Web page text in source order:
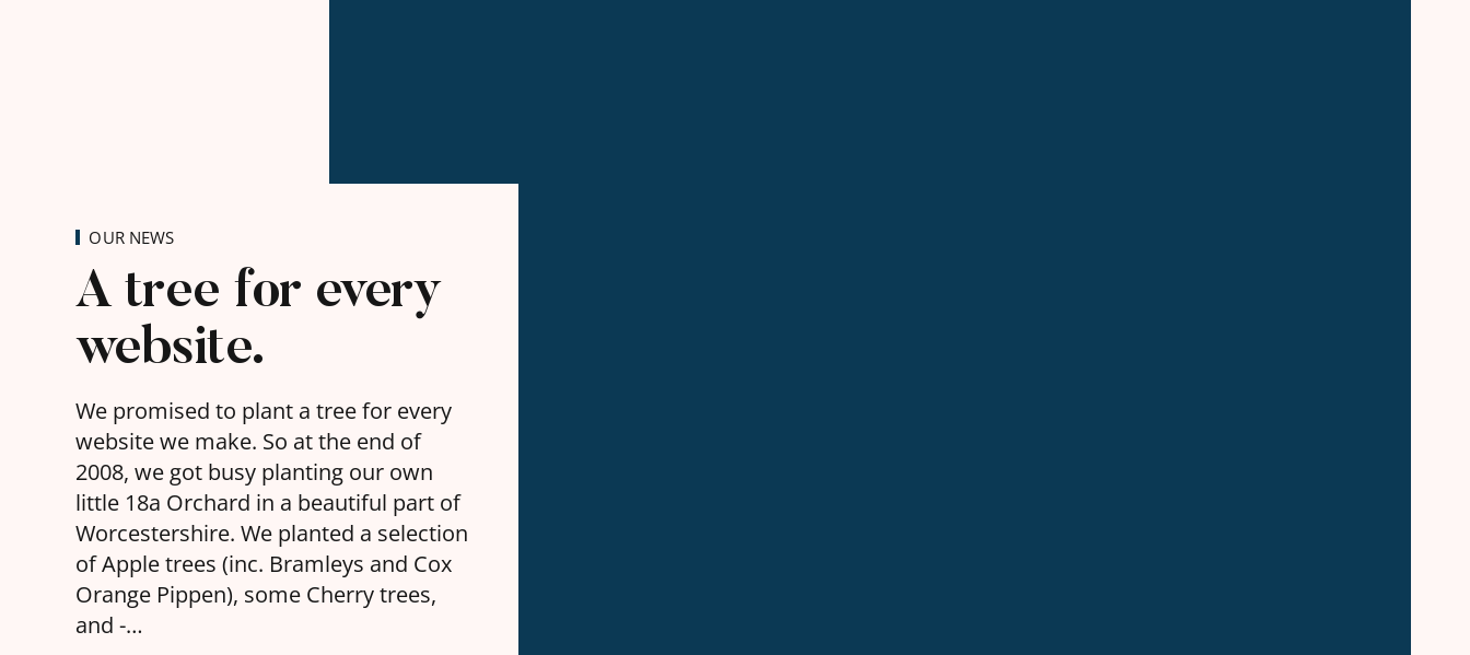
OUR NEWS
A tree for every
website.
We promised to plant a tree for every
website we make. So at the end of
2008, we got busy planting our own
little 18a Orchard in a beautiful part of
Worcestershire. We planted a selection
of Apple trees (inc. Bramleys and Cox
Orange Pippen), some Cherry trees,
and -…